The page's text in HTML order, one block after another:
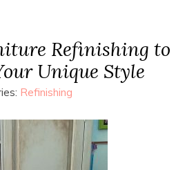
Refinishing to
Unique Style
Refinishing